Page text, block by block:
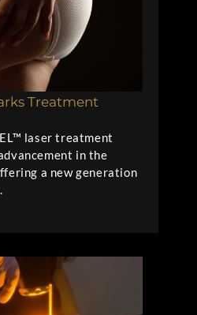
Treatment
laser treatment
in the
a new generation